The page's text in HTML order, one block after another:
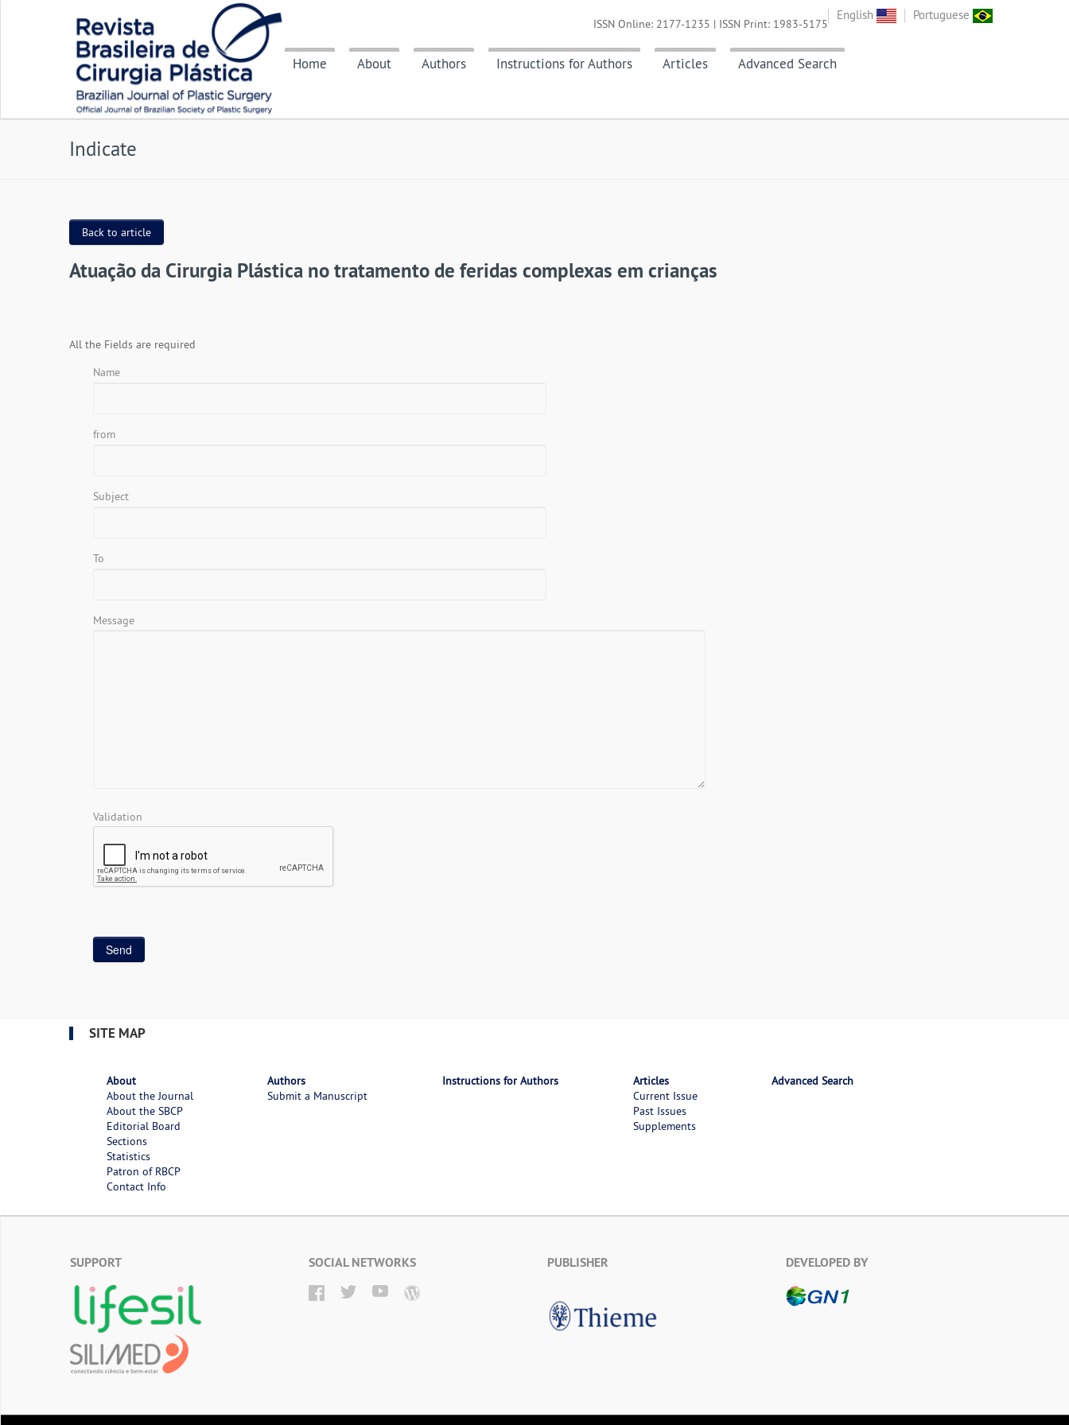
English Portuguese
Home About Authors Instructions for Authors Articles Advanced Search
ISSN Online: 2177-1235 | ISSN Print: 1983-5175
Indicate
Back to article
Atuação da Cirurgia Plástica no tratamento de feridas complexas em crianças
All the Fields are required
Name
from
Subject
To
Message
Validation
SITE MAP
About
About the Journal
About the SBCP
Editorial Board
Sections
Statistics
Patron of RBCP
Contact Info
Authors
Submit a Manuscript
Instructions for Authors
Articles
Current Issue
Past Issues
Supplements
Advanced Search
SUPPORT SOCIAL NETWORKS PUBLISHER DEVELOPED BY